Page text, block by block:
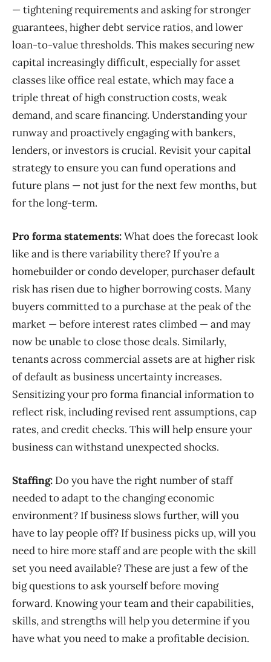
— tightening requirements and asking for stronger
guarantees, higher debt service ratios, and lower
loan-to-value thresholds. This makes securing new
capital increasingly difficult, especially for asset
classes like office real estate, which may face a
triple threat of high construction costs, weak
demand, and scare financing. Understanding your
runway and proactively engaging with bankers,
lenders, or investors is crucial. Revisit your capital
strategy to ensure you can fund operations and
future plans — not just for the next few months, but
for the long-term.
Pro forma statements:What does the forecast look
like and is there variability there? If you’re a
homebuilder or condo developer, purchaser default
risk has risen due to higher borrowing costs. Many
buyers committed to a purchase at the peak of the
market — before interest rates climbed —andmay
nowbeunable to close those deals. Similarly,
tenants across commercial assets are at higher risk
of defaultas business uncertainty increases.
Sensitizingyour pro formafinancial informationto
reflect risk,includingrevised rent assumptions, cap
rates, and credit checks. Thiswill help ensure your
business can withstandunexpected shocks.
Staffing: Do you have the right number of staff
needed to adapt to the changing economic
environment? If business slows further, will you
have to lay people off? If business picks up, will you
need to hire more staff and are people with the skill
set you need available? These are just a few of the
big questions to ask yourself before moving
forward. Knowing your team and their capabilities,
skills, and strengths will help you determine if you
have what you need to make a profitable decision.